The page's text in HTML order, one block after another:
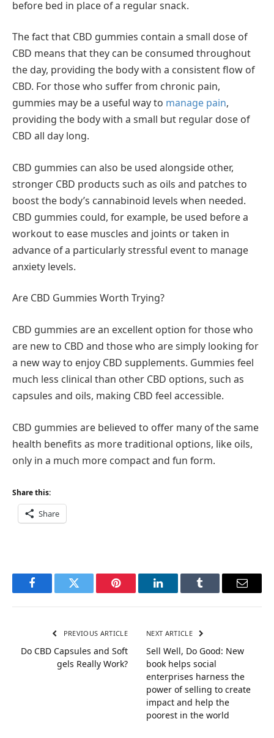
before bed in place of a regular snack.
The fact that CBD gummies contain a small dose of
CBD means that they can be consumed throughout
the day, providing the body with a consistent flow of
CBD. For those who suffer from chronic pain,
gummies may be a useful way to manage pain,
providing the body with a small but regular dose of
CBD all day long.
CBD gummies can also be used alongside other,
stronger CBD products such as oils and patches to
boost the body’s cannabinoid levels when needed.
CBD gummies could, for example, be used before a
workout to ease muscles and joints or taken in
advance of a particularly stressful event to manage
anxiety levels.
Are CBD Gummies Worth Trying?
CBD gummies are an excellent option for those who
are new to CBD and those who are simply looking for
a new way to enjoy CBD supplements. Gummies feel
much less clinical than other CBD options, such as
capsules and oils, making CBD feel accessible.
CBD gummies are believed to offer many of the same
health benefits as more traditional options, like oils,
only in a much more compact and fun form.
Share this:
Share
FacebookTwitter Pinterest LinkedInTumblr Email
PREVIOUS ARTICLE
Do CBD Capsules and Soft
gels Really Work?
NEXT ARTICLE
Sell Well, Do Good: New
book helps social
enterprises harness the
power of selling to create
impact and help the
poorest in the world